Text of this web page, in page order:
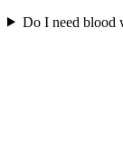
Do I need blood